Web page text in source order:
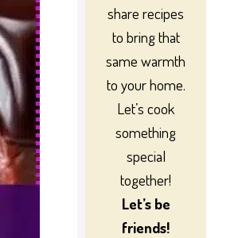
share recipes
to bring that
same warmth
to your home.
Let’s cook
something
special
together!
Let’s be
friends!